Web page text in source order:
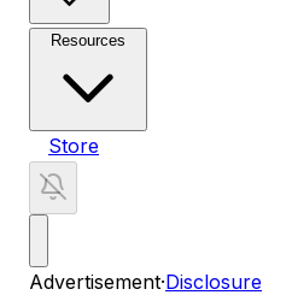
Resources
Store
Advertisement·Disclosure